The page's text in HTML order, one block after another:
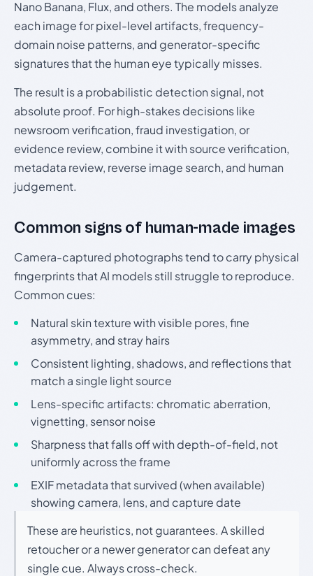
Nano Banana, Flux, and others. The models analyze
each image for pixel-level artifacts, frequency-
domain noise patterns, and generator-specific
signatures that the human eye typically misses.
The result is a probabilistic detection signal, not
absolute proof. For high-stakes decisions like
newsroom verification, fraud investigation, or
evidence review, combine it with source verification,
metadata review, reverse image search, and human
judgement.
Common signs of human-made images
Camera-captured photographs tend to carry physical
fingerprints that AI models still struggle to reproduce.
Common cues:
Natural skin texture with visible pores, fine
asymmetry, and stray hairs
Consistent lighting, shadows, and reflections that
match a single light source
Lens-specific artifacts: chromatic aberration,
vignetting, sensor noise
Sharpness that falls off with depth-of-field, not
uniformly across the frame
EXIF metadata that survived (when available)
showing camera, lens, and capture date
These are heuristics, not guarantees. A skilled
retoucher or a newer generator can defeat any
single cue. Always cross-check.